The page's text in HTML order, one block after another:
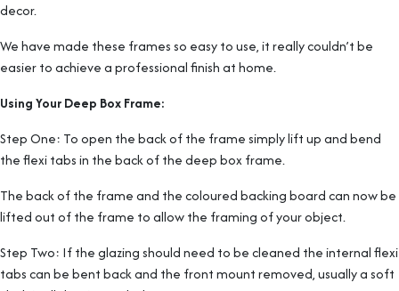
decor.
We have made these frames so easy to use, it really couldn’t be
easier to achieve a professional finish at home.
Using Your Deep Box Frame:
Step One: To open the back of the frame simply lift up and bend
the flexi tabs in the back of the deep box frame.
The back of the frame and the coloured backing board can now be
lifted out of the frame to allow the framing of your object.
Step Two: If the glazing should need to be cleaned the internal flexi
tabs can be bent back and the front mount removed, usually a soft